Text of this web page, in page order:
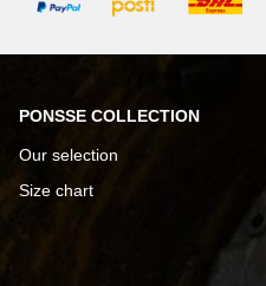
PONSSE COLLECTION
Our selection
Size chart